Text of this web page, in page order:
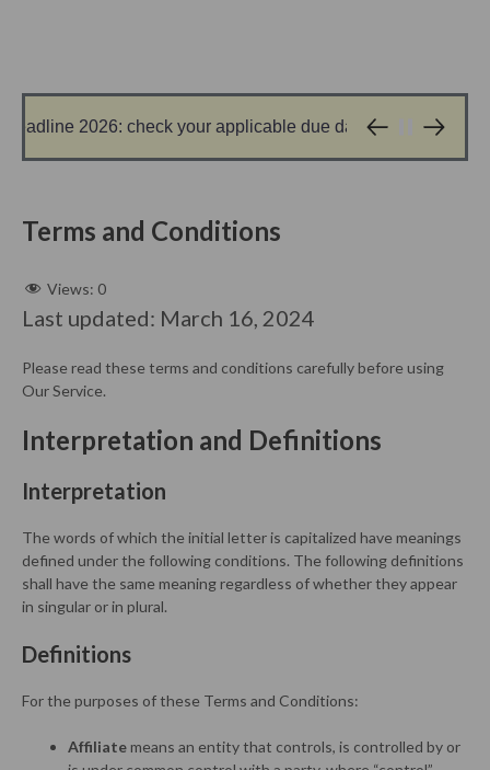
2026: check your applicable due date before filing 1 day ago
Terms and Conditions
Views: 0
Last updated: March 16, 2024
Please read these terms and conditions carefully before using
Our Service.
Interpretation and Definitions
Interpretation
The words of which the initial letter is capitalized have meanings
defined under the following conditions. The following definitions
shall have the same meaning regardless of whether they appear
in singular or in plural.
Definitions
For the purposes of these Terms and Conditions:
Affiliate means an entity that controls, is controlled by or